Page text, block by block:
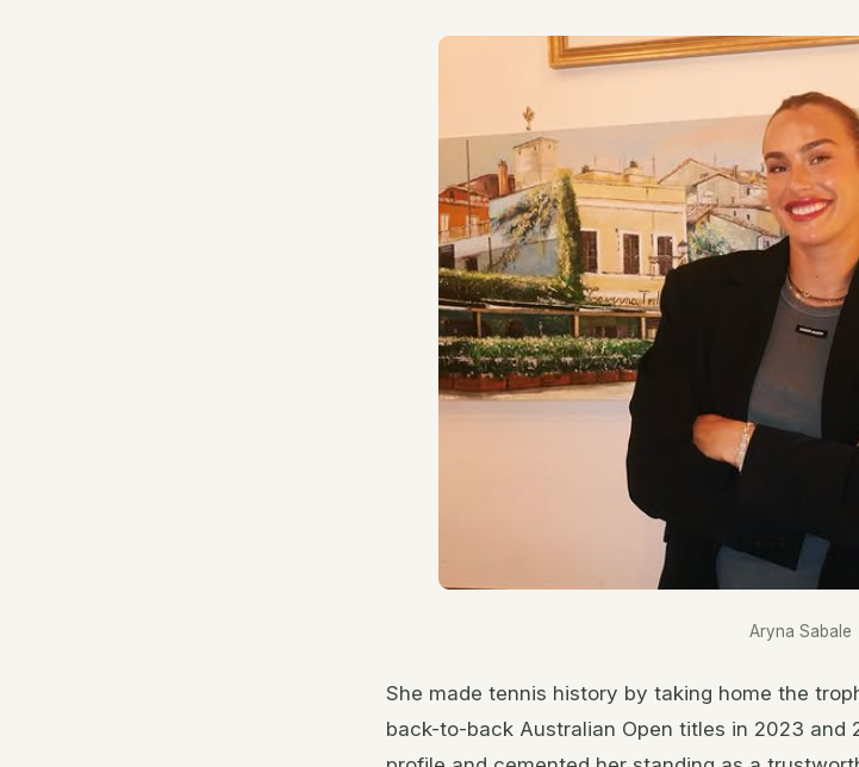
Aryna Sabale
She made tennis history by taking home the
back-to-back Australian Open titles in 2023 and